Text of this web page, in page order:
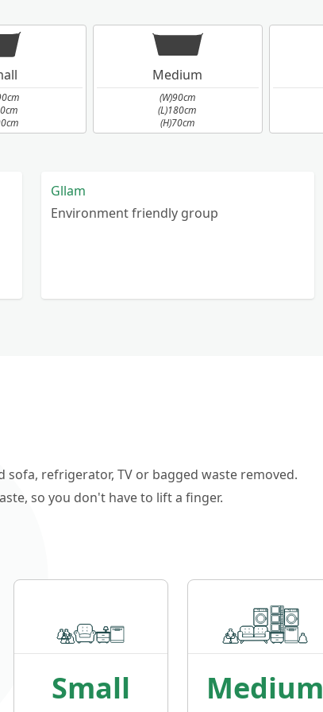
Medium
(W)90cm
(L)180cm
(H)70cm
Gllam
Environment friendly group
sofa, refrigerator, TV or bagged waste removed.
so you don't have to lift a finger.
Small Medium